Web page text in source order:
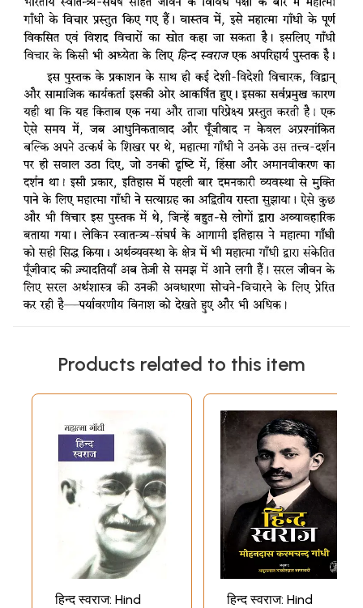
Products related to this item
हिन्द स्वराज: Hind
हिन्द स्वराज: Hind